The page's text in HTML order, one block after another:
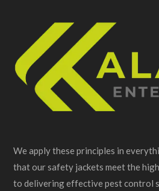
We apply these principles in
that our safety jackets meet the
to delivering effective pest control